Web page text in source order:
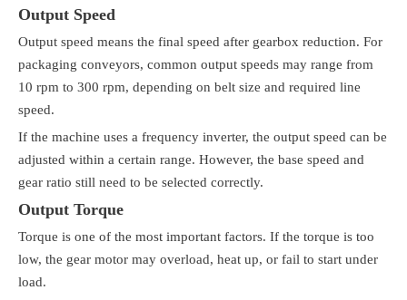
Output Speed
Output speed means the final speed after gearbox reduction. For
packaging conveyors, common output speeds may range from
10 rpm to 300 rpm, depending on belt size and required line
speed.
If the machine uses a frequency inverter, the output speed can be
adjusted within a certain range. However, the base speed and
gear ratio still need to be selected correctly.
Output Torque
Torque is one of the most important factors. If the torque is too
low, the gear motor may overload, heat up, or fail to start under
load.